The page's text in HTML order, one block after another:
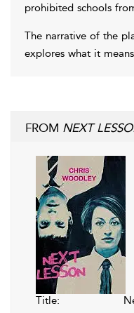
prohibited schools
The narrative of the
explores what it
FROM NEXT
Title: